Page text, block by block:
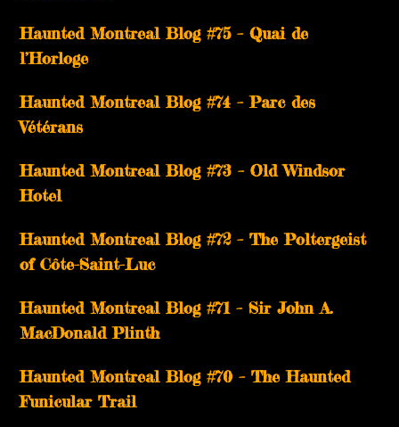
Haunted Montreal Blog #75 – Quai de
l’Horloge
Haunted Montreal Blog #74 – Parc des
Vétérans
Haunted Montreal Blog #73 – Old Windsor
Hotel
Haunted Montreal Blog #72 – The Poltergeist
of Côte-Saint-Luc
Haunted Montreal Blog #71 – Sir John A.
MacDonald Plinth
Haunted Montreal Blog #70 – The Haunted
Funicular Trail